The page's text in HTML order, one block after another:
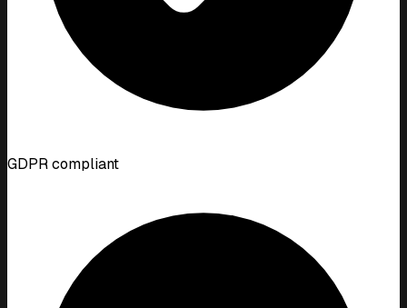
GDPR compliant